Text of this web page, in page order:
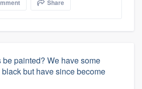
Share
painted? We have some
but have since become